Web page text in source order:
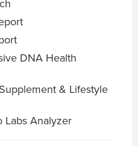
DNA Health
& Lifestyle
Labs Analyzer